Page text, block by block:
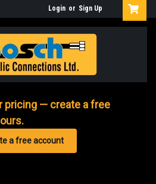
Login or Sign Up
pricing — create a free
a free account